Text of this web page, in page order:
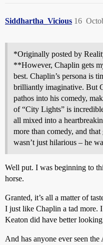
Siddhartha_Vicious 16
*Originally posted by
**However, Chaplin gets
best. Chaplin’s persona is
brilliantly imaginative. But
pathos into his comedy,
of “City Lights” is
all mixed into a
more than comedy, and
wasn’t just hilarious – he
Well put. I was beginning to
horse.
Granted, it’s all a matter of
I just like Chaplin a tad more.
Keaton did have better
And has anyone ever seen